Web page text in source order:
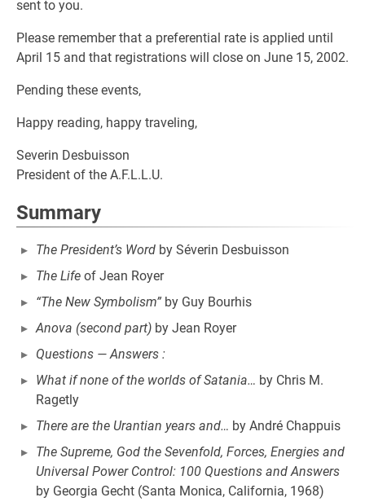
sent to you.
Please remember that a preferential rate is applied until
April 15 and that registrations will close on June 15, 2002.
Pending these events,
Happy reading, happy traveling,
Severin Desbuisson
President of the A.F.L.L.U.
Summary
The President’s Word by Séverin Desbuisson
The Life of Jean Royer
“The New Symbolism” by Guy Bourhis
Anova (second part) by Jean Royer
Questions — Answers :
What if none of the worlds of Satania… by Chris M.
Ragetly
There are the Urantian years and… by André Chappuis
The Supreme, God the Sevenfold, Forces, Energies and
Universal Power Control: 100 Questions and Answers
by Georgia Gecht (Santa Monica, California, 1968)